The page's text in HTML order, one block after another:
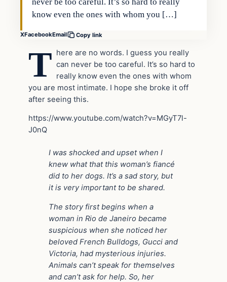
know even the ones with whom you […]
XFacebookEmail Copy link
T here are no words. I guess you really
can never be too careful. It’s so hard to
really know even the ones with whom
you are most intimate. I hope she broke it off
after seeing this.
https://www.youtube.com/watch?v=MGyT7l-
J0nQ
I was shocked and upset when I
knew what that this woman’s fiancé
did to her dogs. It’s a sad story, but
it is very important to be shared.
The story first begins when a
woman in Rio de Janeiro became
suspicious when she noticed her
beloved French Bulldogs, Gucci and
Victoria, had mysterious injuries.
Animals can’t speak for themselves
and can’t ask for help. So, her